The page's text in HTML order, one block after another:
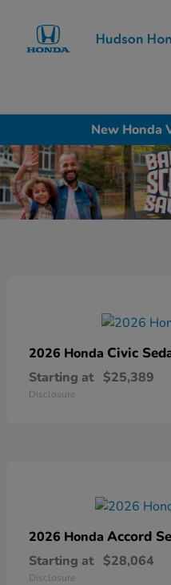
New Honda
2026 Honda Civic
Starting at $25,389
Disclosure
2026 Honda Accord
Starting at $28,064
Disclosure